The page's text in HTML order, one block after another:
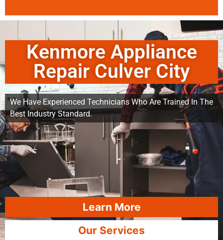
Kenmore Appliance
Repair Culver City
We Have Experienced Technicians Who Are Trained In The
Best Industry Standard.
Learn More
Our Services